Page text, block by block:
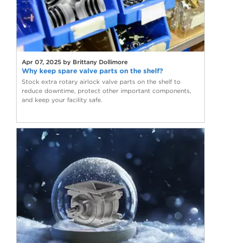
Apr 07, 2025 by Brittany Dollimore
Why keep spare valve parts on the shelf?
Stock extra rotary airlock valve parts on the shelf to
reduce downtime, protect other important components,
and keep your facility safe.